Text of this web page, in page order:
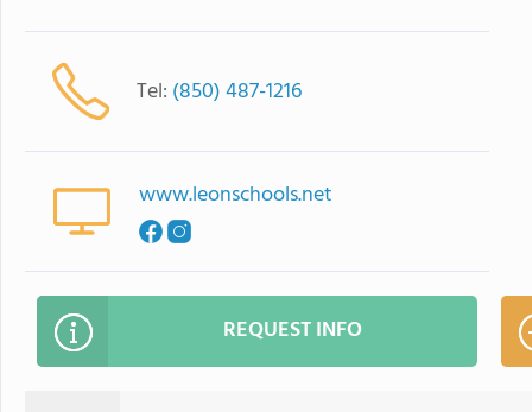
Tel: (850) 487-1216
www.leonschools.net
REQUEST INFO